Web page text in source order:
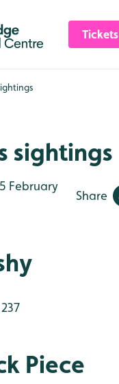
Tickets
sightings
5 February
Share
Piece